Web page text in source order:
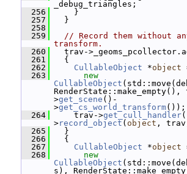
_debug_triangles;
  256
}
  257
}
  258
  259
// Record them without
transform.
  260
trav-
  261
{
  262
CullableObject *object
  263
new
CullableObject
>get_scene ()-
>get_cs_world_transform());
  264
trav->get_cull_handler
>record_object ( object ,
  265
}
  266
{
  267
CullableObject *object
  268
new
CullableObject
s),